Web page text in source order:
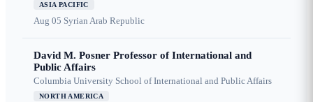
ASIA PACIFIC
Aug 05 Syrian Arab Republic
David M. Posner Professor of International and
Public Affairs
Columbia University School of International and Public Affairs
NORTH AMERICA